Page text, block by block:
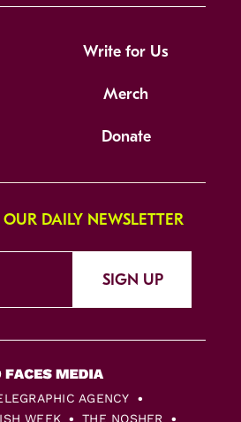
Write for Us
Merch
Donate
DAILY NEWSLETTER
SIGN UP
AGENCY
WEEK
THE NOSHER